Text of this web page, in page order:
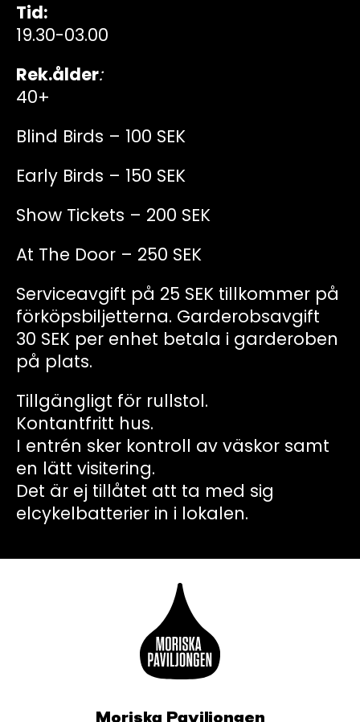
Tid:
19.30-03.00
Rek.ålder:
40+
Blind Birds – 100 SEK
Early Birds – 150 SEK
Show Tickets – 200 SEK
At The Door – 250 SEK
Serviceavgift på 25 SEK tillkommer på
förköpsbiljetterna. Garderobsavgift
30 SEK per enhet betala i garderoben
på plats.
Tillgängligt för rullstol.
Kontantfritt hus.
I entrén sker kontroll av väskor samt
en lätt visitering.
Det är ej tillåtet att ta med sig
elcykelbatterier in i lokalen.
Moriska Paviljongen